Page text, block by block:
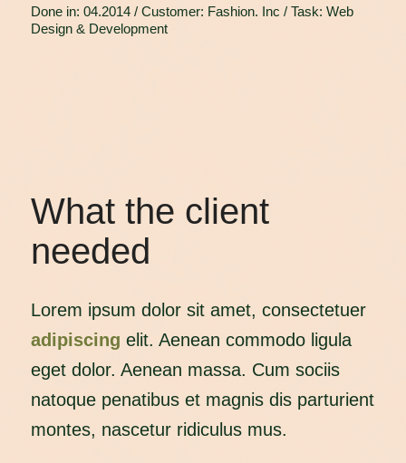
Done in: 04.2014 / Customer: Fashion. Inc / Task: Web
Design & Development
What the client
needed
Lorem ipsum dolor sit amet, consectetuer
adipiscing elit. Aenean commodo ligula
eget dolor. Aenean massa. Cum sociis
natoque penatibus et magnis dis parturient
montes, nascetur ridiculus mus.